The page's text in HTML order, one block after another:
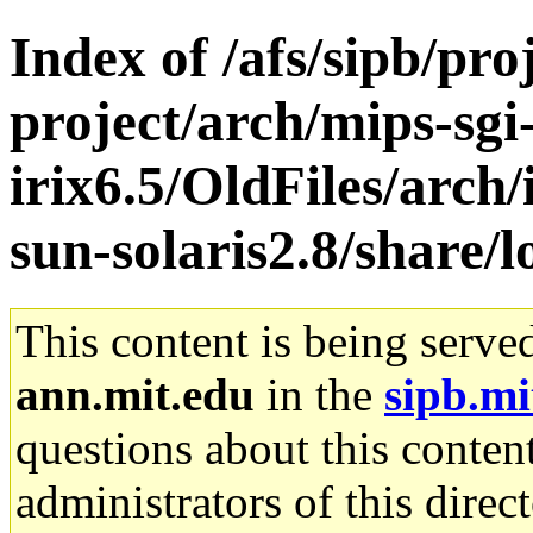
Index of /afs/sipb/
project/arch/mips-
irix6.5/OldFiles/
sun-solaris2.8/share/
This content is being
ann.mit.edu in the
questions about this
administrators of this